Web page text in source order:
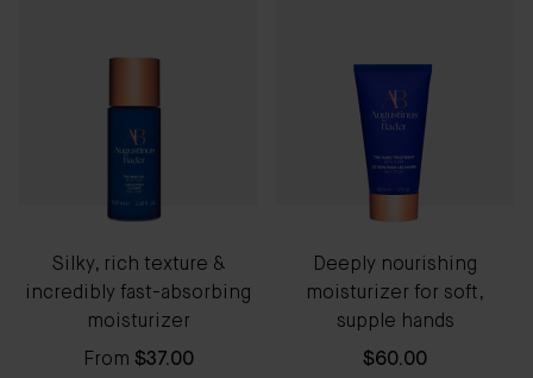
Silky, rich texture &
incredibly fast-absorbing
moisturizer
From $37.00
Deeply nourishing
moisturizer for soft,
supple hands
$60.00